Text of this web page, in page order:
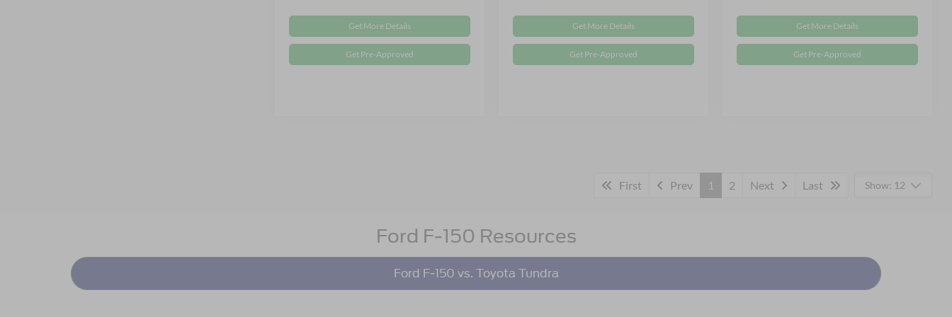
Get More Details
Get Pre-Approved
Get More Details
Get Pre-Approved
Get More Details
Get Pre-Approved
First Prev 1 2 Next Last Show: 12
Ford F-150 Resources
Ford F-150 vs. Toyota Tundra